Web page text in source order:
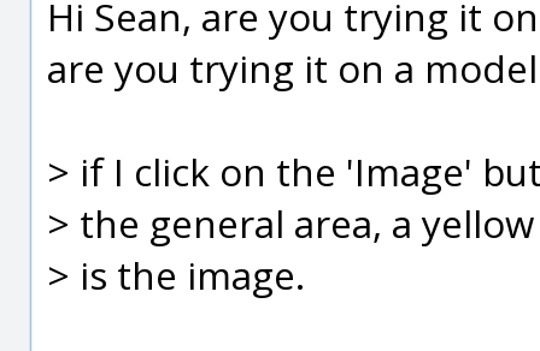
Hi Sean, are you trying it
are you trying it on a
> if I click on the 'Image'
> the general area, a
> is the image.